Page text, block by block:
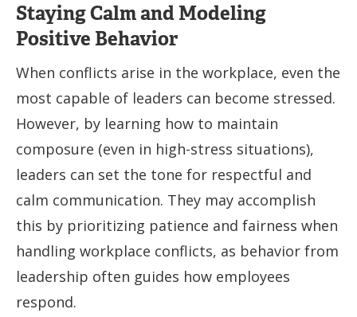
Staying Calm and Modeling
Positive Behavior
When conflicts arise in the workplace, even the
most capable of leaders can become stressed.
However, by learning how to maintain
composure (even in high-stress situations),
leaders can set the tone for respectful and
calm communication. They may accomplish
this by prioritizing patience and fairness when
handling workplace conflicts, as behavior from
leadership often guides how employees
respond.